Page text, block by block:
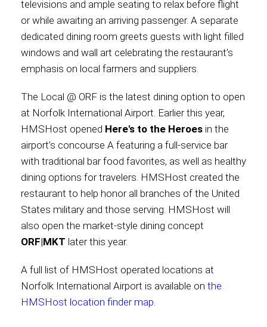
televisions and ample seating to relax before flight
or while awaiting an arriving passenger. A separate
dedicated dining room greets guests with light filled
windows and wall art celebrating the restaurant’s
emphasis on local farmers and suppliers.
The Local @ ORF is the latest dining option to open
at Norfolk International Airport. Earlier this year,
HMSHost opened Here's to the Heroes in the
airport’s concourse A featuring a full-service bar
with traditional bar food favorites, as well as healthy
dining options for travelers. HMSHost created the
restaurant to help honor all branches of the United
States military and those serving. HMSHost will
also open the market-style dining concept
ORF|MKT later this year.
A full list of HMSHost operated locations at
Norfolk International Airport is available on the
HMSHost location finder map.